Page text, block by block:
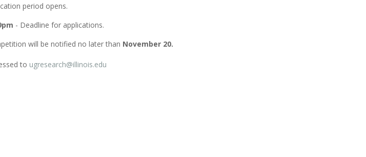
period opens.
- Deadline for applications.
will be notified no later than November 20.
to ugresearch@illinois.edu